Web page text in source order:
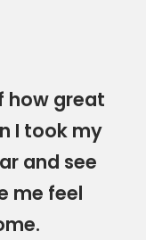
how great
I took my
and see
me feel